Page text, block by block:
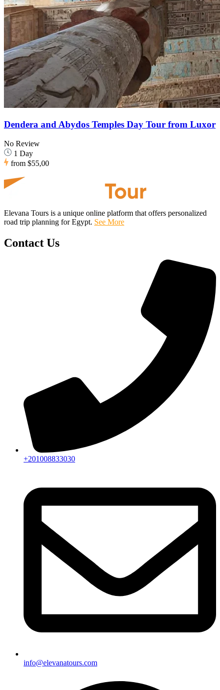
Dendera and Abydos Temples Day Tour from Luxor
No Review
1 Day
from $55,00
Elevana Tours is a unique online platform that offers personalized
road trip planning for Egypt. See More
Contact Us
+201008833030
info@elevanatours.com